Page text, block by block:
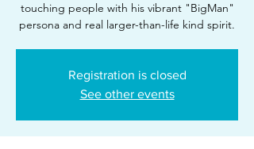
touching people with his vibrant "BigMan"
persona and real larger-than-life kind spirit.
Registration is closed
See other events